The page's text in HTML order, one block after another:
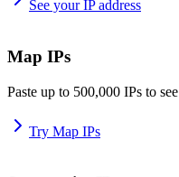
See your IP address
Map IPs
Paste up to 500,000 IPs to
Try Map IPs